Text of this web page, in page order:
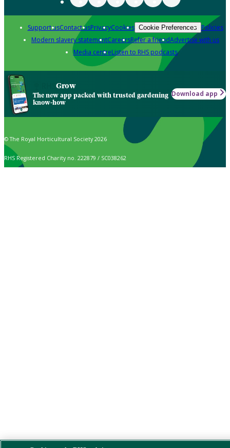
Support usContact usPrivacyCookies Cookie Preferences Policies
Modern slavery statementCareersRefer a friendAdvertise with us
Media centreListen to RHS podcasts
Grow
The new app packed with trusted gardening
know-how
Download app
© The Royal Horticultural Society 2026
RHS Registered Charity no. 222879 / SC038262